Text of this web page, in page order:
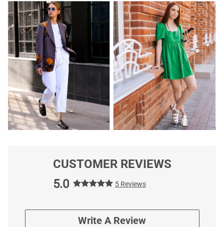
CUSTOMER REVIEWS
5.0
5 Reviews
Write A Review